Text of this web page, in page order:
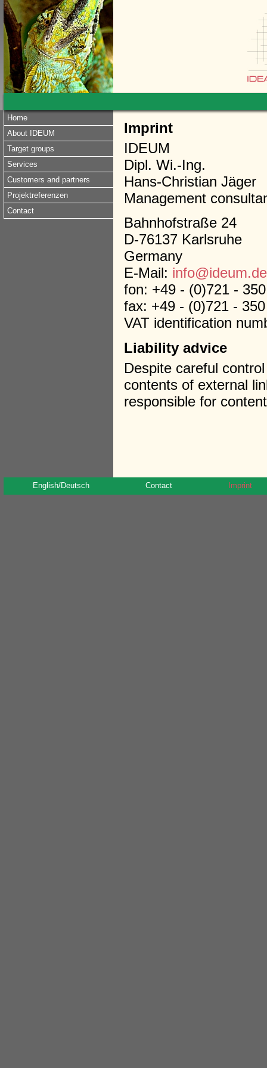
Home
About IDEUM
Target groups
Services
Customers and partners
Projektreferenzen
Contact
Imprint
IDEUM
Dipl. Wi.-Ing.
Hans-Christian Jäger
Management
Bahnhofstraße 24
D-76137 Karlsruhe
Germany
E-Mail: info@ideum.de
fon: +49 - (0)721 -
fax: +49 - (0)721 -
VAT identification
Liability advice
Despite careful
contents of external
responsible for
English/Deutsch Contact Imprint